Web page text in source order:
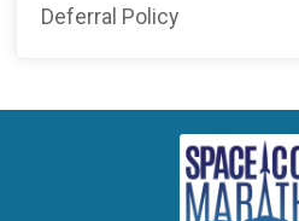
Deferral Policy